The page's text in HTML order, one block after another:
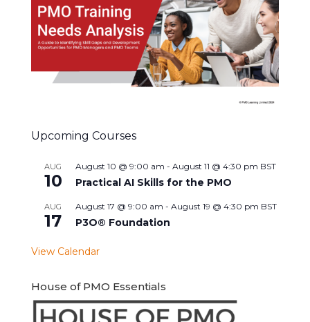
Upcoming Courses
AUG
10
August 10 @ 9:00 am - August 11 @ 4:30 pm BST
Practical AI Skills for the PMO
AUG
17
August 17 @ 9:00 am - August 19 @ 4:30 pm BST
P3O® Foundation
View Calendar
House of PMO Essentials